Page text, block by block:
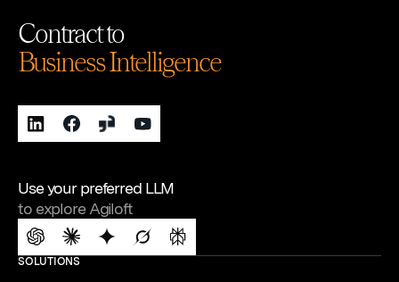
Contract to
Business Intelligence
Use your preferred LLM
to explore Agiloft
SOLUTIONS